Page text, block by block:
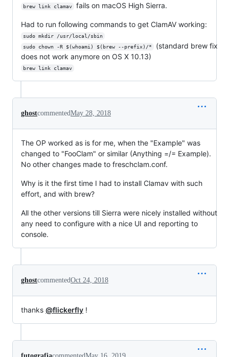
brew link clamav fails on macOS High Sierra.
Had to run following commands to get ClamAV working:
sudo mkdir /usr/local/sbin
sudo chown -R $(whoami) $(brew --prefix)/*
(standard brew fix
does not work anymore on OS X 10.13)
brew link clamav
ghostcommentedMay 28, 2018
The OP worked as is for me, when the "Example" was
changed to "FooClam" or similar (Anything =/= Example).
No other changes made to freschclam.conf.
Why is it the first time I had to install Clamav with such
effort, and with brew?
All the other versions till Sierra were nicely installed without
any need to configure with a nice UI and reporting to
console.
ghostcommentedOct 24, 2018
thanks @flickerfly !